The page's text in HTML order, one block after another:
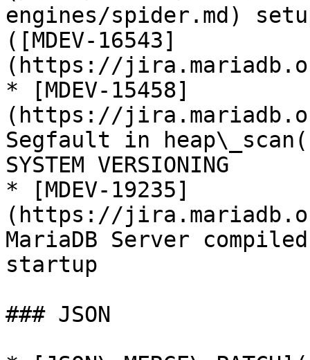
engines/spider.md)
([MDEV-16543]
(https://
* [MDEV-15458]
(https://
Segfault in
SYSTEM VERSIONING
* [MDEV-19235]
(https://
MariaDB Server
startup
### JSON